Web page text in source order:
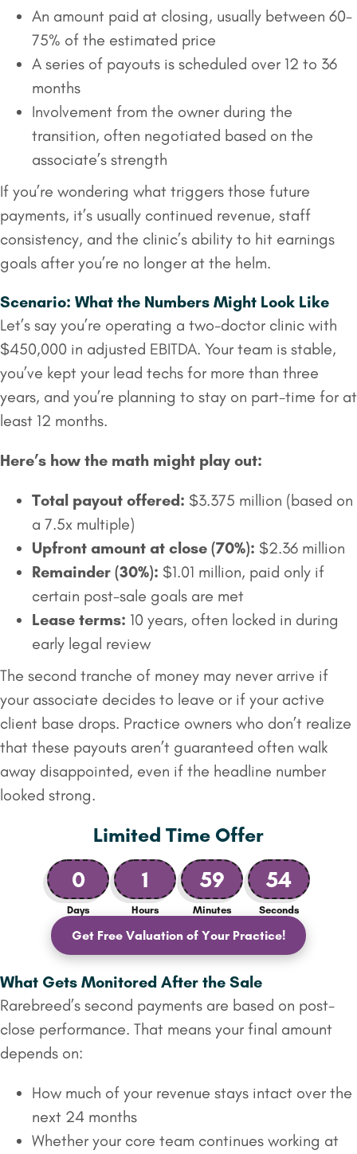
An amount paid at closing, usually between 60-
75% of the estimated price
A series of payouts is scheduled over 12 to 36
months
Involvement from the owner during the
transition, often negotiated based on the
associate’s strength
If you’re wondering what triggers those future
payments, it’s usually continued revenue, staff
consistency, and the clinic’s ability to hit earnings
goals after you’re no longer at the helm.
Scenario: What the Numbers Might Look Like
Let’s say you’re operating a two-doctor clinic with
$450,000 in adjusted EBITDA. Your team is stable,
you’ve kept your lead techs for more than three
years, and you’re planning to stay on part-time for at
least 12 months.
Here’s how the math might play out:
Total payout offered: $3.375 million (based on
a 7.5x multiple)
Upfront amount at close (70%): $2.36 million
Remainder (30%): $1.01 million, paid only if
certain post-sale goals are met
Lease terms: 10 years, often locked in during
early legal review
The second tranche of money may never arrive if
your associate decides to leave or if your active
client base drops. Practice owners who don’t realize
that these payouts aren’t guaranteed often walk
away disappointed, even if the headline number
looked strong.
Limited Time Offer
0
Days
1
Hours
59
Minutes
53
Seconds
Get Free Valuation of Your Practice!
What Gets Monitored After the Sale
Rarebreed’s second payments are based on post-
close performance. That means your final amount
depends on:
How much of your revenue stays intact over the
next 24 months
Whether your core team continues working at